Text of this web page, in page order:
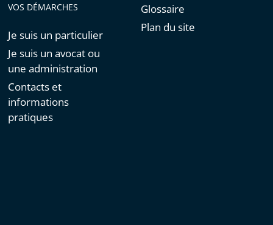
VOS DÉMARCHES
Je suis un particulier
Je suis un avocat ou
une administration
Contacts et
informations
pratiques
Glossaire
Plan du site